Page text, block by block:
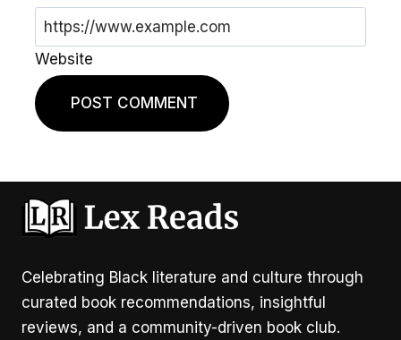
Website
Celebrating Black literature and culture through
curated book recommendations, insightful
reviews, and a community-driven book club.